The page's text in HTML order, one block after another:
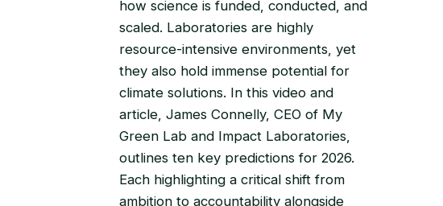
how science is funded, conducted, and
scaled. Laboratories are highly
resource-intensive environments, yet
they also hold immense potential for
climate solutions. In this video and
article, James Connelly, CEO of My
Green Lab and Impact Laboratories,
outlines ten key predictions for 2026.
Each highlighting a critical shift from
ambition to accountability alongside